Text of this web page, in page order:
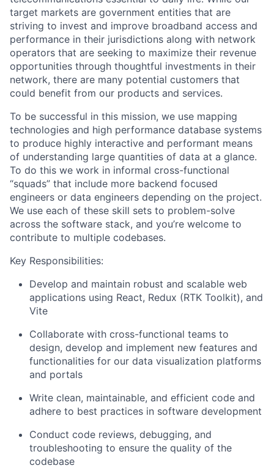
target markets are government entities that are
striving to invest and improve broadband access and
performance in their jurisdictions along with network
operators that are seeking to maximize their revenue
opportunities through thoughtful investments in their
network, there are many potential customers that
could benefit from our products and services.
To be successful in this mission, we use mapping
technologies and high performance database systems
to produce highly interactive and performant means
of understanding large quantities of data at a glance.
To do this we work in informal cross-functional
“squads” that include more backend focused
engineers or data engineers depending on the project.
We use each of these skill sets to problem-solve
across the software stack, and you’re welcome to
contribute to multiple codebases.
Key Responsibilities:
Develop and maintain robust and scalable web
applications using React, Redux (RTK Toolkit), and
Vite
Collaborate with cross-functional teams to
design, develop and implement new features and
functionalities for our data visualization platforms
and portals
Write clean, maintainable, and efficient code and
adhere to best practices in software development
Conduct code reviews, debugging, and
troubleshooting to ensure the quality of the
codebase